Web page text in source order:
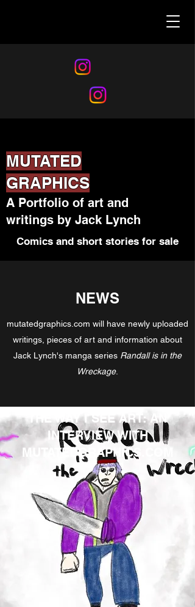
MUTATED
GRAPHICS
A Portfolio of art and
writings by Jack Lynch
Comics and short stories for sale
NEWS
mutatedgraphics.com will have newly uploaded
writings, pieces of art and information about
Jack Lynch's manga series Randall is in the
Wreckage.
THE WAY I SEE ART: AN
INTERVIEW WITH
MUTATEDGRAPHICS.COM